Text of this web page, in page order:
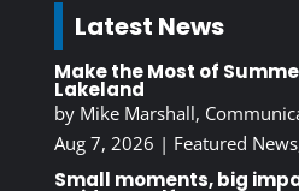
Latest News
Make the Most of
Lakeland
by Mike Marshall,
Aug 7, 2026 | Featured News
Small moments, big